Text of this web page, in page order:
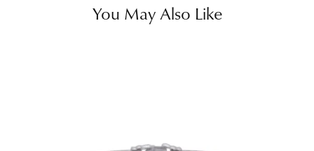
You May Also Like